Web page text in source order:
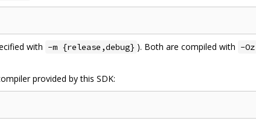
with -m {release,debug} ). Both are compiled with -Oz
provided by this SDK: